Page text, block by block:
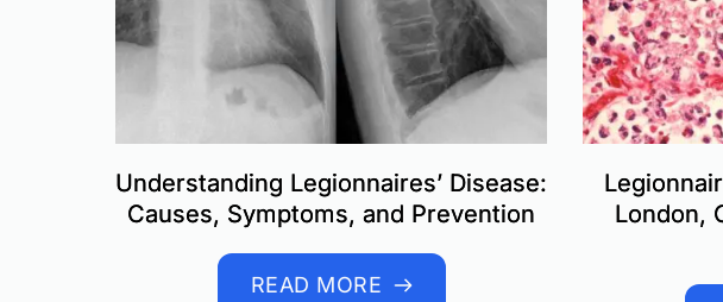
Understanding Legionnaires’ Disease:
Causes, Symptoms, and Prevention
READ MORE
London,